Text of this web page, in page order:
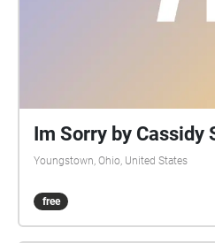
Im Sorry by Cassidy
Youngstown, Ohio, United States
free